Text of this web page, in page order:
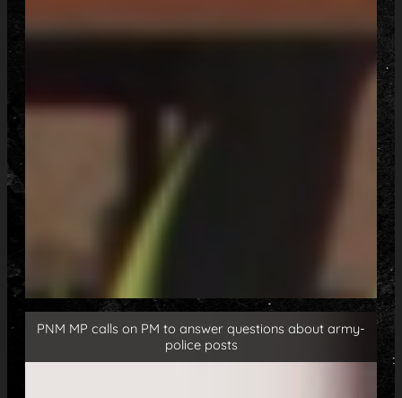
PNM MP calls on PM to answer questions about army-
police posts